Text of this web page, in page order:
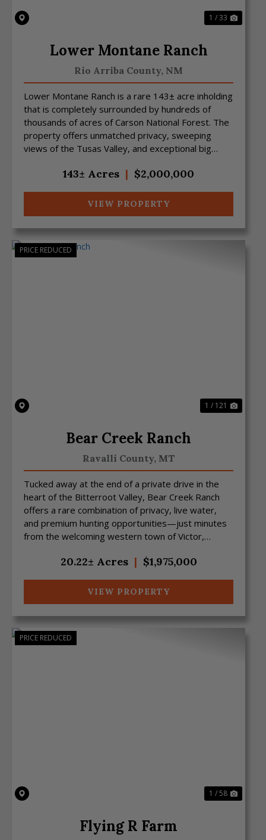
1 / 33
Lower Montane Ranch
Rio Arriba County, NM
Lower Montane Ranch is a rare 143± acre inholding
that is completely surrounded by hundreds of
thousands of acres of Carson National Forest. The
property offers unmatched privacy, sweeping
views of the Tusas Valley, and exceptional big
143± Acres | $2,000,000
VIEW PROPERTY
PRICE REDUCED
1 / 121
Bear Creek Ranch
Ravalli County, MT
Tucked away at the end of a private drive in the
heart of the Bitterroot Valley, Bear Creek Ranch
offers a rare combination of privacy, live water,
and premium hunting opportunities—just minutes
from the welcoming western town of Victor,
20.22± Acres | $1,975,000
VIEW PROPERTY
PRICE REDUCED
1 / 58
Flying R Farm